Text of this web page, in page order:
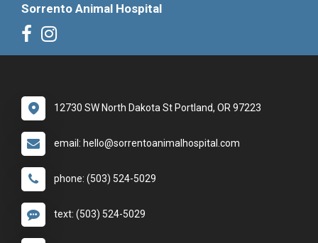
Sorrento Animal Hospital
12730 SW North Dakota St Portland, OR 97223
email: hello@sorrentoanimalhospital.com
phone: (503) 524-5029
text: (503) 524-5029